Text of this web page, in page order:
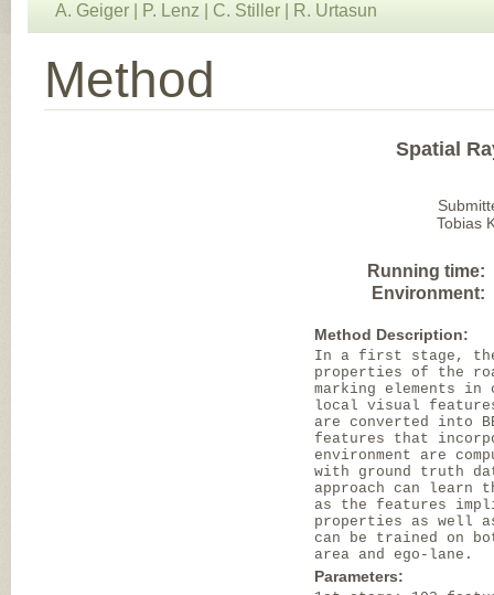
A. Geiger P. Lenz C. Stiller R. Urtasun
Method
Spatial
Tobias
Running time:
Environment:
Method Description:
In a first stage, the
properties of the
marking elements in
local visual
are converted into
features that
environment are
with ground truth
approach can learn
as the features
properties as well
can be trained on
area and ego-lane.
Parameters: